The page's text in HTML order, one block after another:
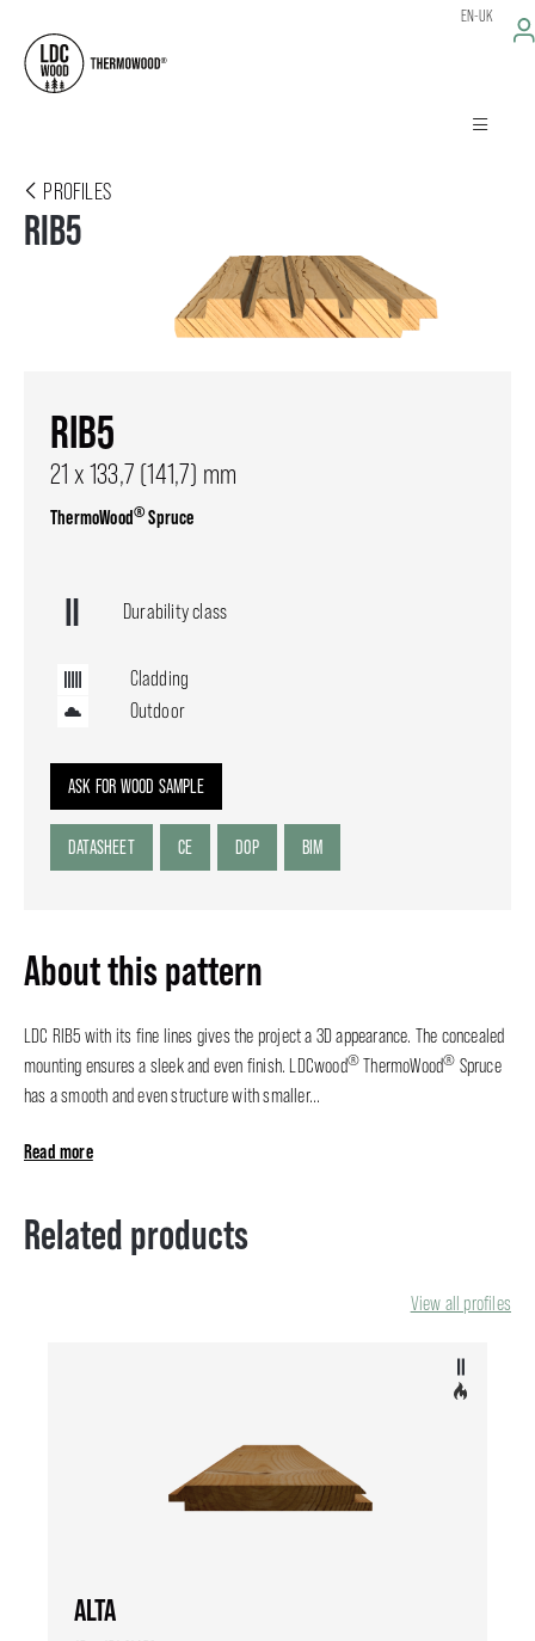
EN-UK
PROFILES
RIB5
RIB5
21 x 133,7 (141,7) mm
ThermoWood®Spruce
Durability class
Cladding
Outdoor
ASK FOR WOOD SAMPLE
DATASHEET CE DOP BIM
About this pattern
LDC RIB5 with its fine lines gives the project a 3D appearance. The concealed
mounting ensures a sleek and even finish. LDCwood® ThermoWood® Spruce
has a smooth and even structure with smaller...
Read more
Related products
View all profiles
ALTA